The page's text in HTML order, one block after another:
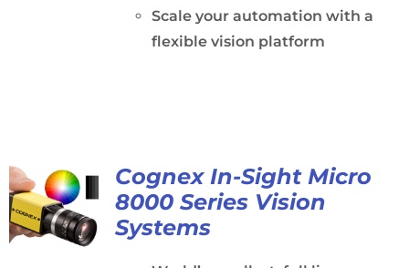
Scale your automation with a
flexible vision platform
Cognex In-Sight Micro
8000 Series Vision
Systems